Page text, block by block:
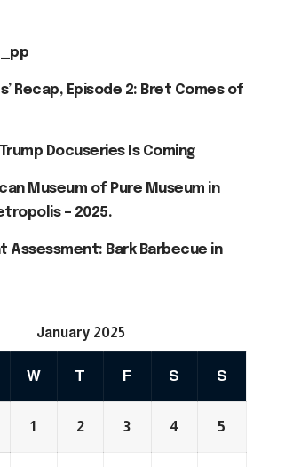
Recap, Episode 2: Bret Comes of
Docuseries Is Coming
Museum of Pure Museum in
– 2025.
Assessment: Bark Barbecue in
January 2025
W T F S S
1 2 3 4 5